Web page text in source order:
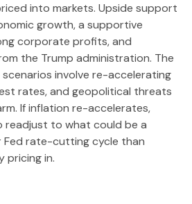
into markets. Upside support
growth, a supportive
corporate profits, and
the Trump administration. The
involve re-accelerating
rates, and geopolitical threats
If inflation re-accelerates,
readjust to what could be a
Fed rate-cutting cycle than
pricing in.